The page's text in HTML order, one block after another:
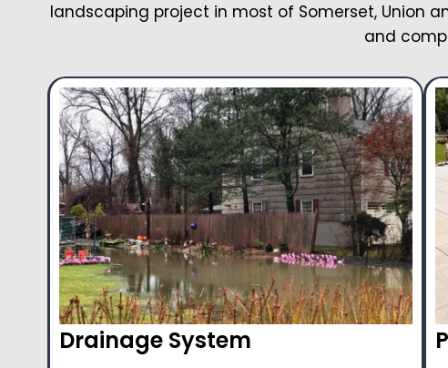
landscaping project in most of Somerset, Union
and
Drainage System